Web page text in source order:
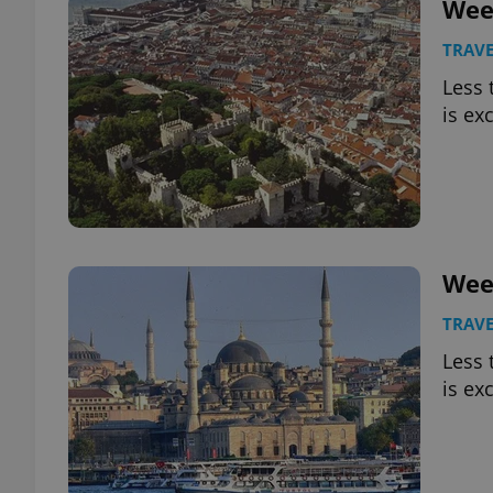
Less
is
Less
is
exprt
_ga_LSHBD1S1X4
Domain
Meta
Platform
.expats.cz